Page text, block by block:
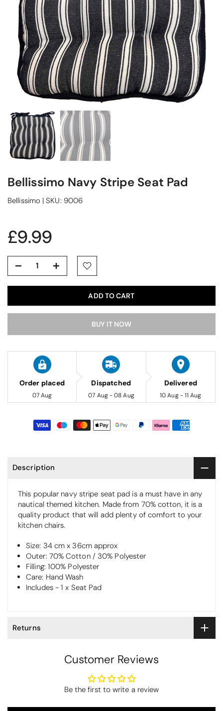
Bellissimo Navy Stripe Seat Pad
Bellissimo | SKU: 9006
£9.99
ADD TO CART
BUY IT NOW
Order placed
07 Aug
Dispatched
07 Aug - 08 Aug
Delivered
10 Aug - 11 Aug
Description
This popular navy stripe seat pad is a must have in any
nautical themed kitchen. Made from 70% cotton, it is a
quality product that will add plenty of comfort to your
kitchen chairs.
Size: 34 cm x 36cm approx
Outer: 70% Cotton / 30% Polyester
Filling: 100% Polyester
Care: Hand Wash
Includes - 1 x Seat Pad
Returns
Customer Reviews
Be the first to write a review